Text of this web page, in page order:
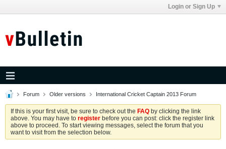
Login or Sign Up
Forum Older versions International Cricket Captain 2013 Forum
If this is your first visit, be sure to check out the FAQ by clicking the link
above. You may have to register before you can post: click the register link
above to proceed. To start viewing messages, select the forum that you
want to visit from the selection below.